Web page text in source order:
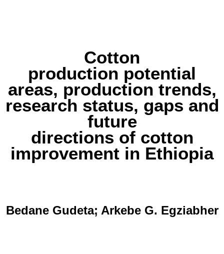
Cotton
production potential
areas, production trends,
research status, gaps and
future
directions of cotton
improvement in Ethiopia
Bedane Gudeta; Arkebe G. Egziabher